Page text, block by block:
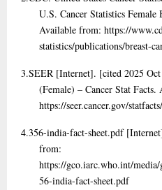
U.S. Cancer Statistics Female
Available from: https://
statistics/publications/breast-
3.SEER [Internet]. [cited 2025
(Female) – Cancer Stat
https://seer.cancer.gov/
4.356-india-fact-sheet.pdf
from:
https://gco.iarc.who.int/media/
56-india-fact-sheet.pdf